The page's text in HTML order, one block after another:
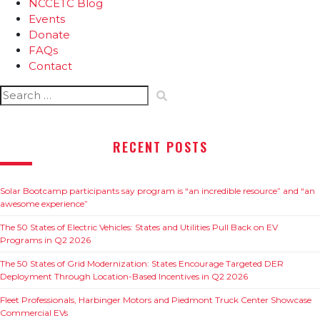
NCCETC Blog
Events
Donate
FAQs
Contact
Search
for:
RECENT POSTS
Solar Bootcamp participants say program is “an incredible resource” and “an
awesome experience”
The 50 States of Electric Vehicles: States and Utilities Pull Back on EV
Programs in Q2 2026
The 50 States of Grid Modernization: States Encourage Targeted DER
Deployment Through Location-Based Incentives in Q2 2026
Fleet Professionals, Harbinger Motors and Piedmont Truck Center Showcase
Commercial EVs